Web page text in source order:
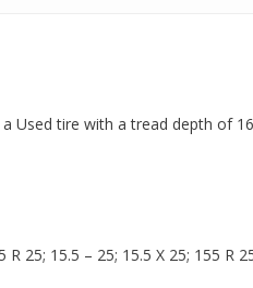
Used tire with a tread depth of
25; 15.5 – 25; 15.5 X 25; 155 R